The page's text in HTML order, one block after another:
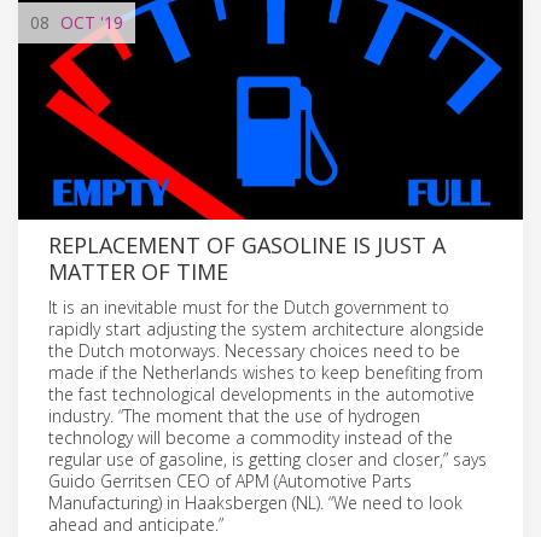
08 OCT '19
REPLACEMENT OF GASOLINE IS JUST A
MATTER OF TIME
It is an inevitable must for the Dutch government to
rapidly start adjusting the system architecture alongside
the Dutch motorways. Necessary choices need to be
made if the Netherlands wishes to keep benefiting from
the fast technological developments in the automotive
industry. “The moment that the use of hydrogen
technology will become a commodity instead of the
regular use of gasoline, is getting closer and closer,” says
Guido Gerritsen CEO of APM (Automotive Parts
Manufacturing) in Haaksbergen (NL). “We need to look
ahead and anticipate.”